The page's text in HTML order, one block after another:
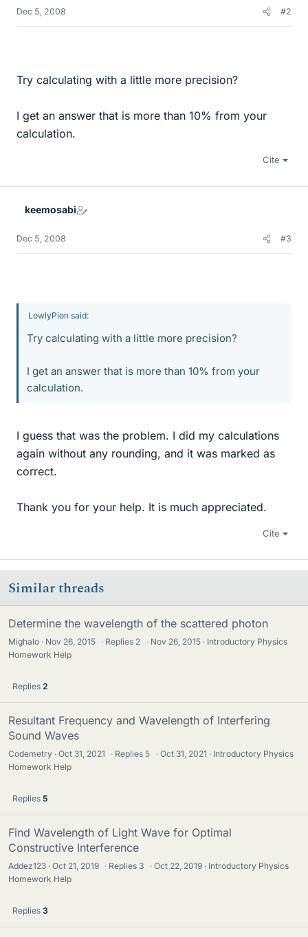
Dec 5, 2008 #2
Try calculating with a little more precision?
I get an answer that is more than 10% from your
calculation.
Cite
keemosabi
Dec 5, 2008 #3
LowlyPion said:
Try calculating with a little more precision?
I get an answer that is more than 10% from your
calculation.
I guess that was the problem. I did my calculations
again without any rounding, and it was marked as
correct.
Thank you for your help. It is much appreciated.
Cite
Similar threads
Determine the wavelength of the scattered photon
Mighalo Nov 26, 2015 · Replies 2 · Nov 26, 2015
Introductory Physics
Homework Help
Replies 2
Resultant Frequency and Wavelength of Interfering
Sound Waves
Codemetry Oct 31, 2021 · Replies 5 · Oct 31, 2021
Introductory Physics
Homework Help
Replies 5
Find Wavelength of Light Wave for Optimal
Constructive Interference
Addez123 Oct 21, 2019 · Replies 3 · Oct 22, 2019
Introductory Physics
Homework Help
Replies 3